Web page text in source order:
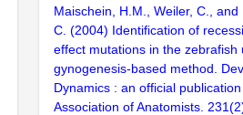
Maischein, H.M., Weiler, C.,
C. (2004) Identification of
effect mutations in the zebrafish
gynogenesis-based method.
Dynamics : an official
Association of Anatomists.